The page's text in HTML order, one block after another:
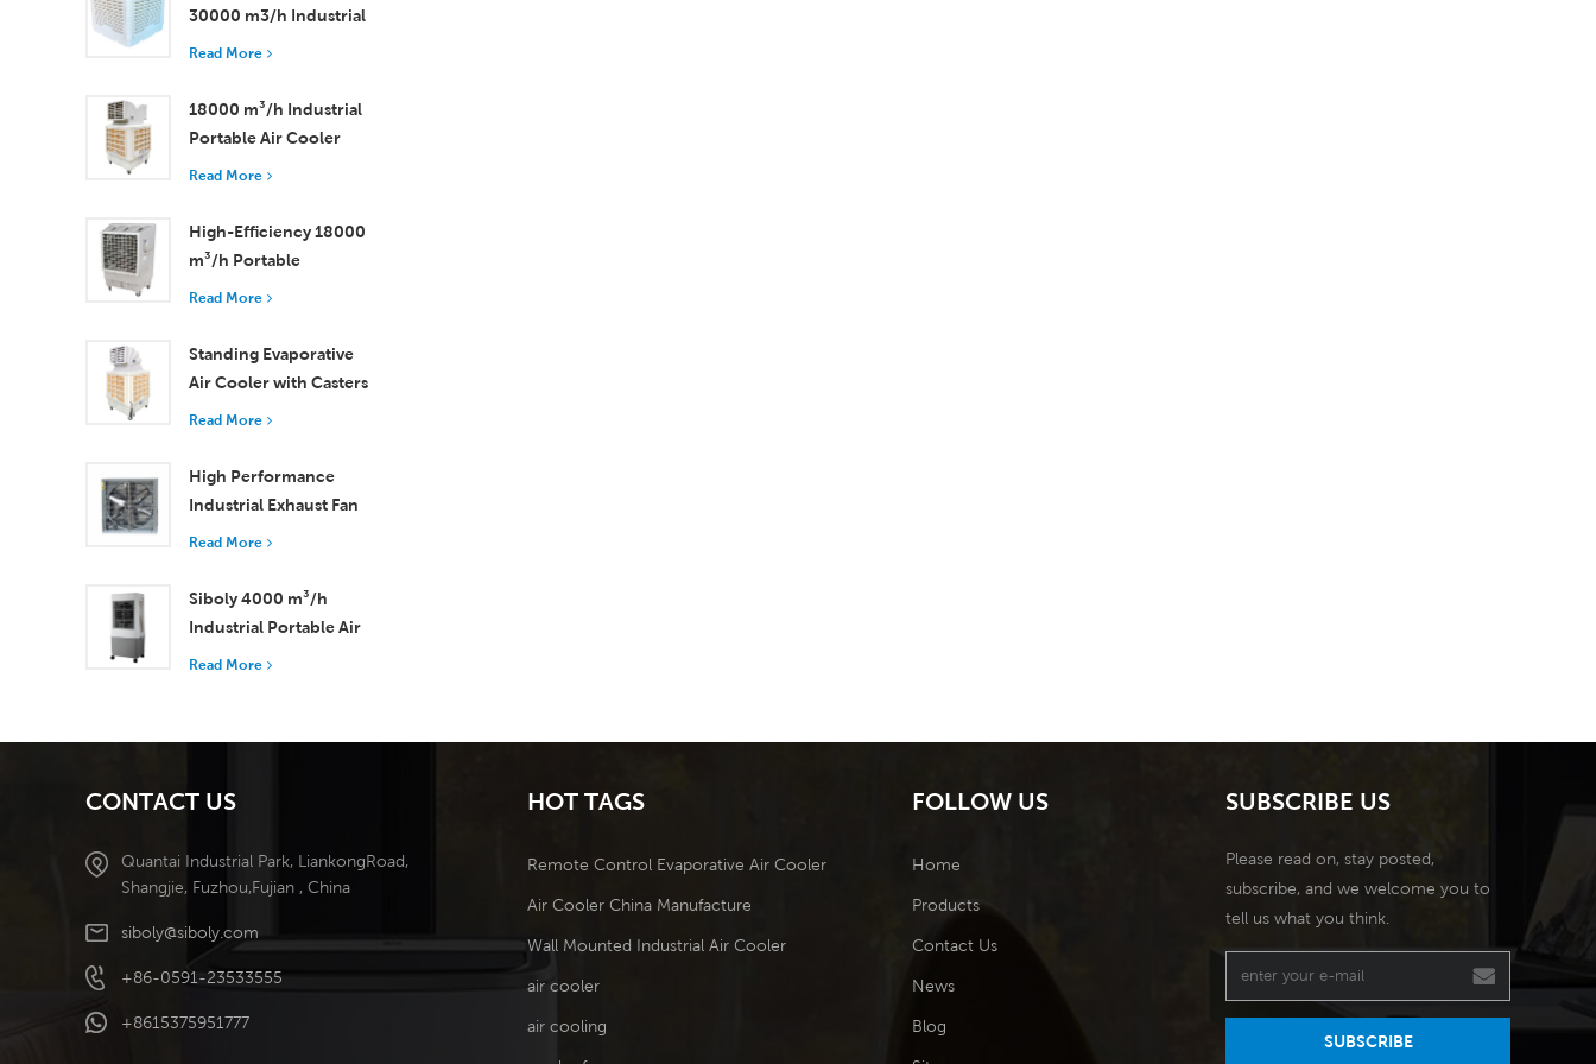
30000 m3/h Industrial
Evaporative Air Cooler
Read More
18000 m³/h Industrial
Portable Air Cooler
with Remote Control
Cooling
Read More
High-Efficiency 18000
m³/h Portable
Evaporative Air Cooler
Read More
Standing Evaporative
Air Cooler with Casters
and Remote Control
Read More
High Performance
Industrial Exhaust Fan
with 37,000 m³/h
Ventilation
Read More
Siboly 4000 m³/h
Industrial Portable Air
Cooler 50L Detachable
Read More
CONTACT US
Quantai Industrial Park, LiankongRoad,
Shangjie, Fuzhou,Fujian , China
siboly@siboly.com
+86-0591-23533555
+8615375951777
HOT TAGS
Remote Control Evaporative Air Cooler
Air Cooler China Manufacture
Wall Mounted Industrial Air Cooler
air cooler
air cooling
FOLLOW US
Home
Products
Contact Us
News
Blog
SUBSCRIBE US
Please read on, stay posted,
subscribe, and we welcome you to
tell us what you think.
SUBSCRIBE